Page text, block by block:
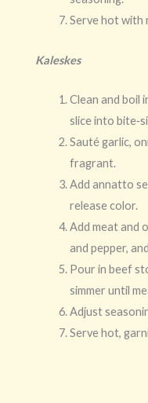
Serve hot with
Kaleskes
Clean and boil
slice into
Sauté garlic,
fragrant.
Add annatto
release color.
Add meat and
and pepper,
Pour in beef
simmer until
Adjust
Serve hot,